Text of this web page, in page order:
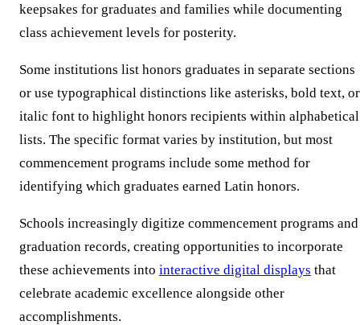
keepsakes for graduates and families while documenting
class achievement levels for posterity.
Some institutions list honors graduates in separate sections
or use typographical distinctions like asterisks, bold text, or
italic font to highlight honors recipients within alphabetical
lists. The specific format varies by institution, but most
commencement programs include some method for
identifying which graduates earned Latin honors.
Schools increasingly digitize commencement programs and
graduation records, creating opportunities to incorporate
these achievements into interactive digital displays that
celebrate academic excellence alongside other
accomplishments.